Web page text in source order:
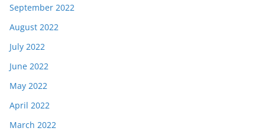
September 2022
August 2022
July 2022
June 2022
May 2022
April 2022
March 2022